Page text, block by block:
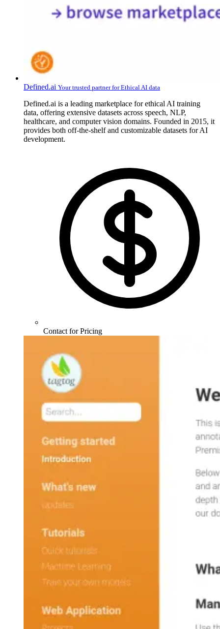
Defined.ai Your trusted partner for Ethical AI data
Defined.ai is a leading marketplace for ethical AI training
data, offering extensive datasets across speech, NLP,
healthcare, and computer vision domains. Founded in 2015, it
provides both off-the-shelf and customizable datasets for AI
development.
Contact for Pricing